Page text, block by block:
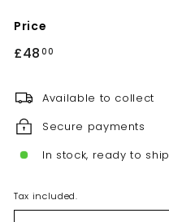
Price
Regular
£48 00
Available to collect
Secure payments
In stock, ready to ship
Tax included.